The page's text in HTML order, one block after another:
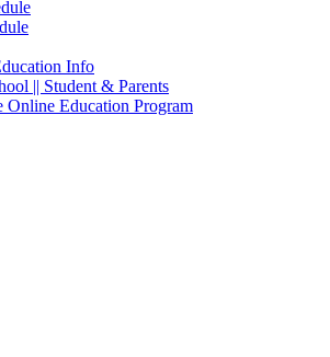
Info
|| Student & Parents
Online Education Program